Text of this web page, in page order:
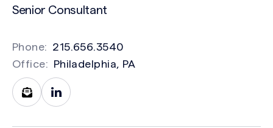
Senior Consultant
Phone:
215.656.3540
Office:
Philadelphia, PA